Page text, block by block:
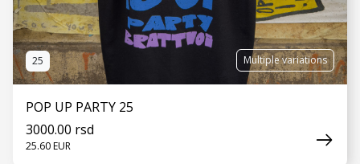
25 Multiple variations
POP UP PARTY 25
3000.00 rsd
25.60 EUR